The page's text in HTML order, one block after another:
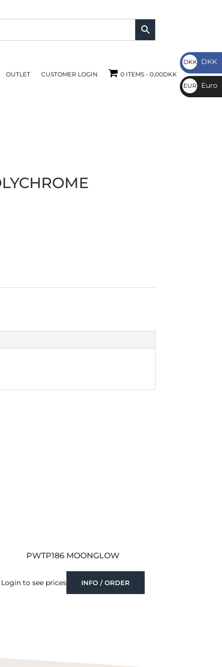
OUTLET CUSTOMER LOGIN 0 ITEMS 0,00DKK
PWTP186 MOONGLOW
Login to see prices INFO / ORDER
DKK
DKK
DKK
EUR
€
Euro